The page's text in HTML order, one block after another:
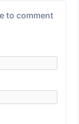
to comment